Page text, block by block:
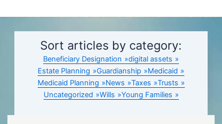
Sort articles by category:
Beneficiary Designation
digital assets
Estate Planning
Guardianship
Medicaid
Medicaid Planning
News Taxes
Trusts
Uncategorized
Wills Young Families